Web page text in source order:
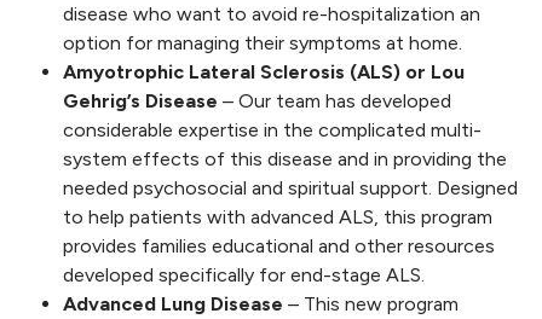
disease who want to avoid re-hospitalization an
option for managing their symptoms at home.
Amyotrophic Lateral Sclerosis (ALS) or Lou
Gehrig’s Disease – Our team has developed
considerable expertise in the complicated multi-
system effects of this disease and in providing the
needed psychosocial and spiritual support. Designed
to help patients with advanced ALS, this program
provides families educational and other resources
developed specifically for end-stage ALS.
Advanced Lung Disease – This new program